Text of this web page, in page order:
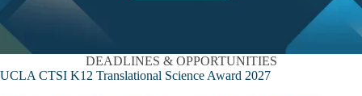
DEADLINES & OPPORTUNITIES
UCLA CTSI K12 Translational Science Award 2027